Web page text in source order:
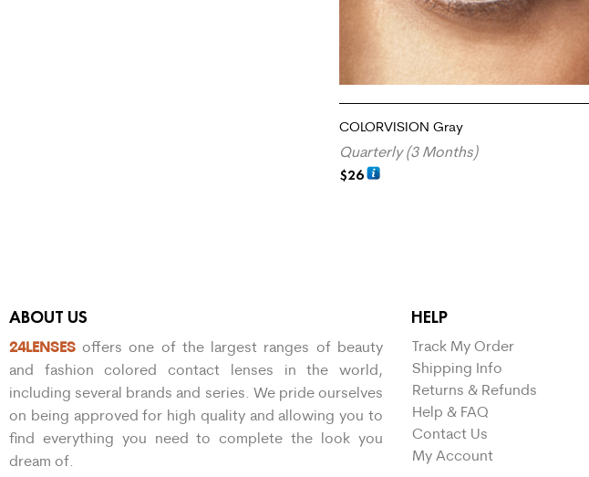
COLORVISION Gray
Quarterly (3 Months)
$26
ABOUT US
24LENSES offers one of the largest ranges of beauty
and fashion colored contact lenses in the world,
including several brands and series. We pride ourselves
on being approved for high quality and allowing you to
find everything you need to complete the look you
dream of.
HELP
Track My Order
Shipping Info
Returns & Refunds
Help & FAQ
Contact Us
My Account